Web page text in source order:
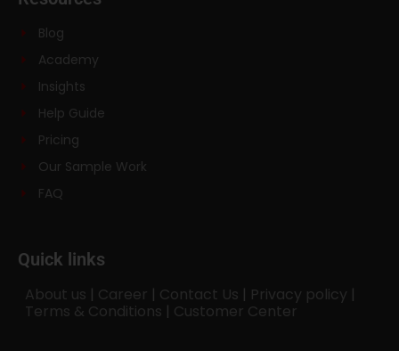
Blog
Academy
Insights
Help Guide
Pricing
Our Sample Work
FAQ
Quick links
About us | Career | Contact Us | Privacy policy |
Terms & Conditions | Customer Center